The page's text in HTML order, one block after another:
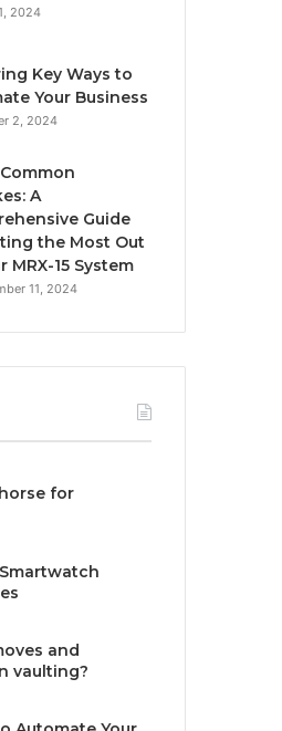
2024
Key Ways to
Your Business
2, 2024
A
Guide
the Most Out
MRX-15 System
11, 2024
for
and
vaulting?